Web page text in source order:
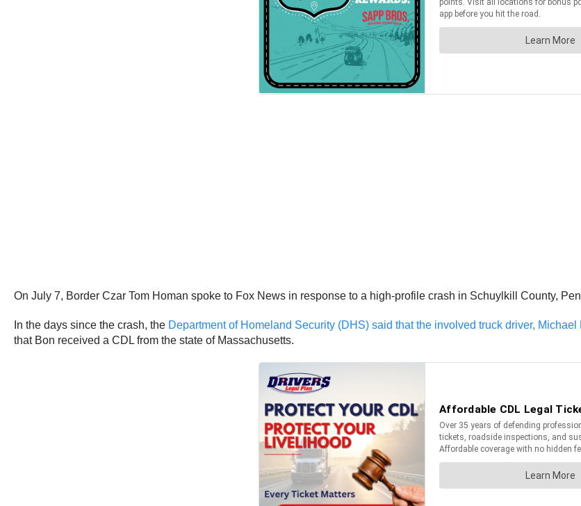
On July 7, Border Czar Tom Homan spoke to Fox News in response to a high-profile crash in Schuylkill County,
In the days since the crash, the Department of Homeland Security (DHS) said that the involved truck driver,
that Bon received a CDL from the state of Massachusetts.